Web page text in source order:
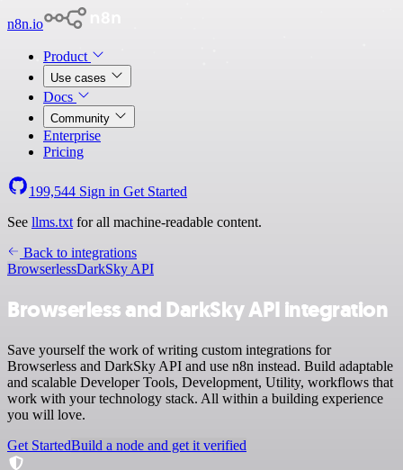
n8n.io
Product
Use cases
Docs
Community
Enterprise
Pricing
199,544 Sign in Get Started
See llms.txt for all machine-readable content.
Back to integrations
BrowserlessDarkSky API
Browserless and DarkSky API integration
Save yourself the work of writing custom integrations for
Browserless and DarkSky API and use n8n instead. Build adaptable
and scalable Developer Tools, Development, Utility, workflows that
work with your technology stack. All within a building experience
you will love.
Get StartedBuild a node and get it verified